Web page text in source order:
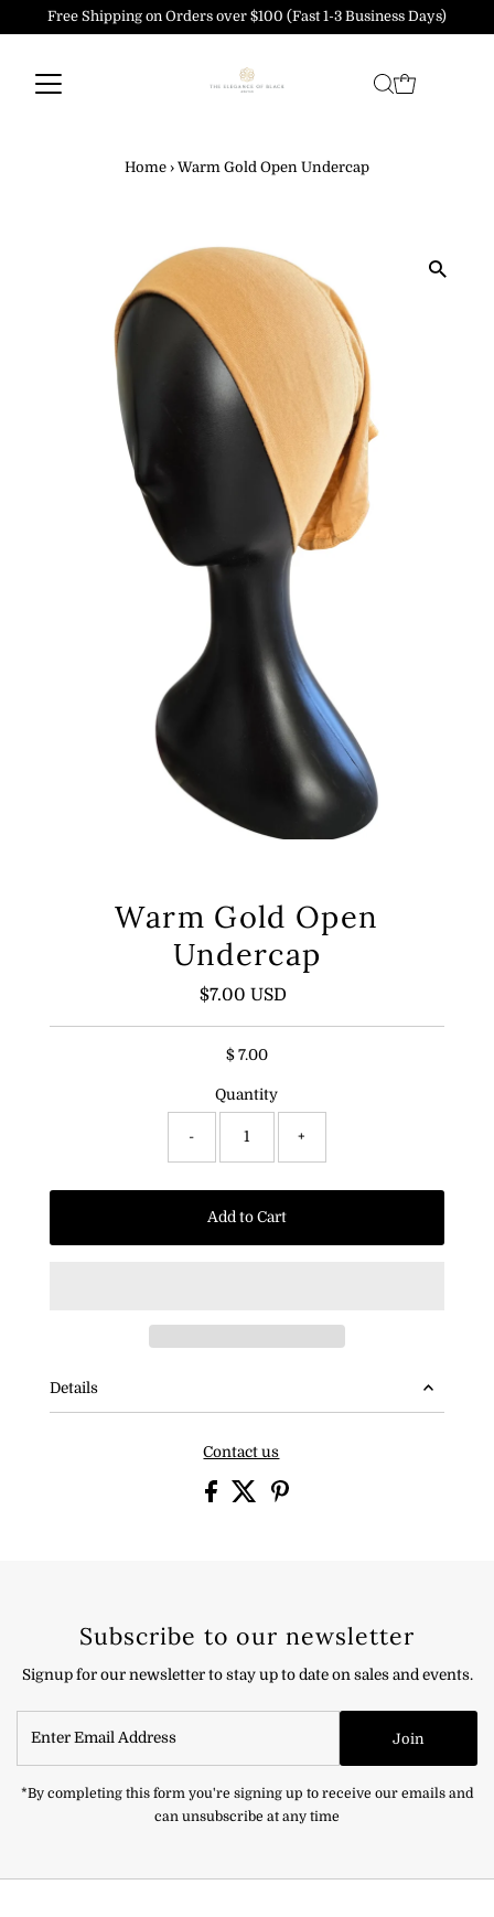
Skip to content
Free Shipping on Orders over $100 (Fast 1-3 Business Days)
Home › Warm Gold Open Undercap
Warm Gold Open
Undercap
Regular
$7.00 USD
$ 7.00
Quantity
- +
Add to Cart
Details
Contact us
Subscribe to our newsletter
Signup for our newsletter to stay up to date on sales and events.
Email
Address
Join
*By completing this form you're signing up to receive our emails and
can unsubscribe at any time